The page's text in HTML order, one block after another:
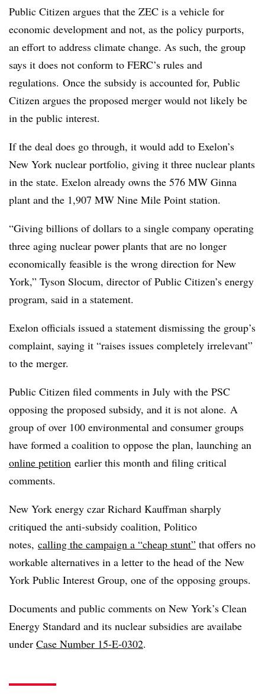
Public Citizen argues that the ZEC is a vehicle for
economic development and not, as the policy purports,
an effort to address climate change. As such, the group
says it does not conform to FERC’s rules and
regulations. Once the subsidy is accounted for, Public
Citizen argues the proposed merger would not likely be
in the public interest.
If the deal does go through, it would add to Exelon’s
New York nuclear portfolio, giving it three nuclear plants
in the state. Exelon already owns the 576 MW Ginna
plant and the 1,907 MW Nine Mile Point station.
“Giving billions of dollars to a single company operating
three aging nuclear power plants that are no longer
economically feasible is the wrong direction for New
York,” Tyson Slocum, director of Public Citizen’s energy
program, said in a statement.
Exelon officials issued a statement dismissing the group’s
complaint, saying it “raises issues completely irrelevant”
to the merger.
Public Citizen filed comments in July with the PSC
opposing the proposed subsidy, and it is not alone. A
group of over 100 environmental and consumer groups
have formed a coalition to oppose the plan, launching an
online petition earlier this month and filing critical
comments.
New York energy czar Richard Kauffman sharply
critiqued the anti-subsidy coalition, Politico
notes, calling the campaign a “cheap stunt” that offers no
workable alternatives in a letter to the head of the New
York Public Interest Group, one of the opposing groups.
Documents and public comments on New York’s Clean
Energy Standard and its nuclear subsidies are availabe
under Case Number 15-E-0302.